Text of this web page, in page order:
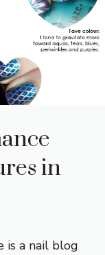
in
is a nail blog